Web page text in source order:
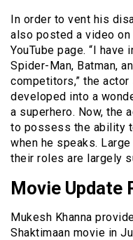
In order to vent his
also posted a video on
YouTube page. “I
Spider-Man, Batman,
competitors,” the actor
developed into a
a superhero. Now, the
to possess the ability
when he speaks.
their roles are largely
Movie Update
Mukesh Khanna
Shaktimaan movie in